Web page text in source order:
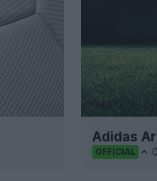
Adidas
OFFICIAL